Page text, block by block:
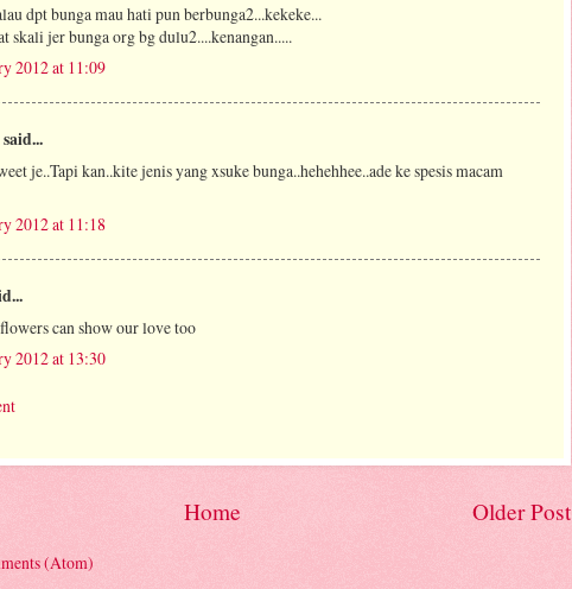
dpt bunga mau hati pun berbunga2...kekeke...
skali jer bunga org bg dulu2....kenangan.....
2012 at 11:09
said...
je..Tapi kan..kite jenis yang xsuke bunga..hehehhee..ade ke spesis macam
2012 at 11:18
can show our love too
2012 at 13:30
Older Post
Home
(Atom)